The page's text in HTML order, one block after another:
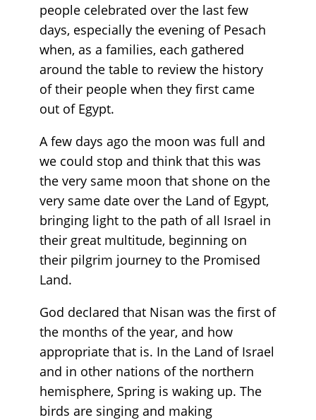
people celebrated over the last few
days, especially the evening of Pesach
when, as a families, each gathered
around the table to review the history
of their people when they first came
out of Egypt.
A few days ago the moon was full and
we could stop and think that this was
the very same moon that shone on the
very same date over the Land of Egypt,
bringing light to the path of all Israel in
their great multitude, beginning on
their pilgrim journey to the Promised
Land.
God declared that Nisan was the first of
the months of the year, and how
appropriate that is. In the Land of Israel
and in other nations of the northern
hemisphere, Spring is waking up. The
birds are singing and making